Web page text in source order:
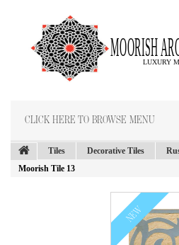
CLICK HERE TO BROWSE MENU
Tiles Decorative Tiles
Moorish Tile 13
NEW